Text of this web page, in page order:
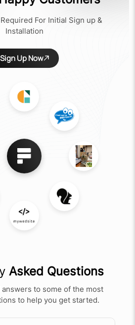
For Initial Sign up &
Installation
Sign Up Now
Asked Questions
to some of the most
to help you get started.